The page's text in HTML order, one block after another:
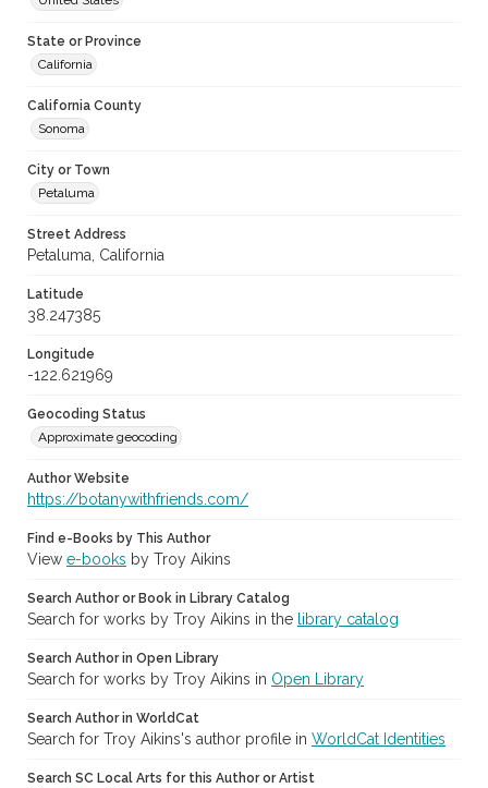
State or Province
California
California County
Sonoma
City or Town
Petaluma
Street Address
Petaluma, California
Latitude
38.247385
Longitude
-122.621969
Geocoding Status
Approximate geocoding
Author Website
https://botanywithfriends.com/
Find e-Books by This Author
View e-books by Troy Aikins
Search Author or Book in Library Catalog
Search for works by Troy Aikins in the library catalog
Search Author in Open Library
Search for works by Troy Aikins in Open Library
Search Author in WorldCat
Search for Troy Aikins's author profile in WorldCat Identities
Search SC Local Arts for this Author or Artist